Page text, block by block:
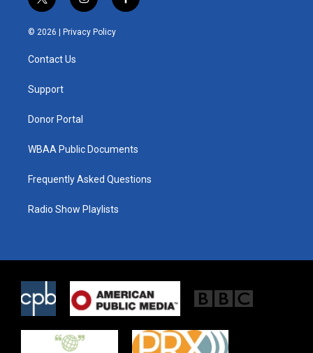
t
w
i
t
e
i
n
s
t
f
a
© 2026 | Privacy Policy
Contact Us
Support
Donor Portal
WBAA Public Documents
Frequently Asked Questions
Radio Show Playlists